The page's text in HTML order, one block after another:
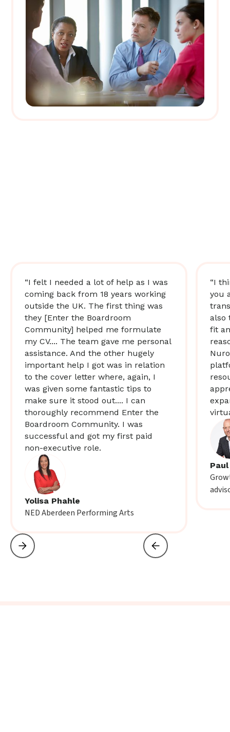
“I felt I needed a lot of help as I was
coming back from 18 years working
outside the UK. The first thing was
they [Enter the Boardroom
Community] helped me formulate
my CV.... The team gave me personal
assistance. And the other hugely
important help I got was in relation
to the cover letter where, again, I
was given some fantastic tips to
make sure it stood out.... I can
thoroughly recommend Enter the
Boardroom Community. I was
successful and got my first paid
non-executive role.
Yolisa Phahle
NED Aberdeen Performing Arts
“I
you
also
fit